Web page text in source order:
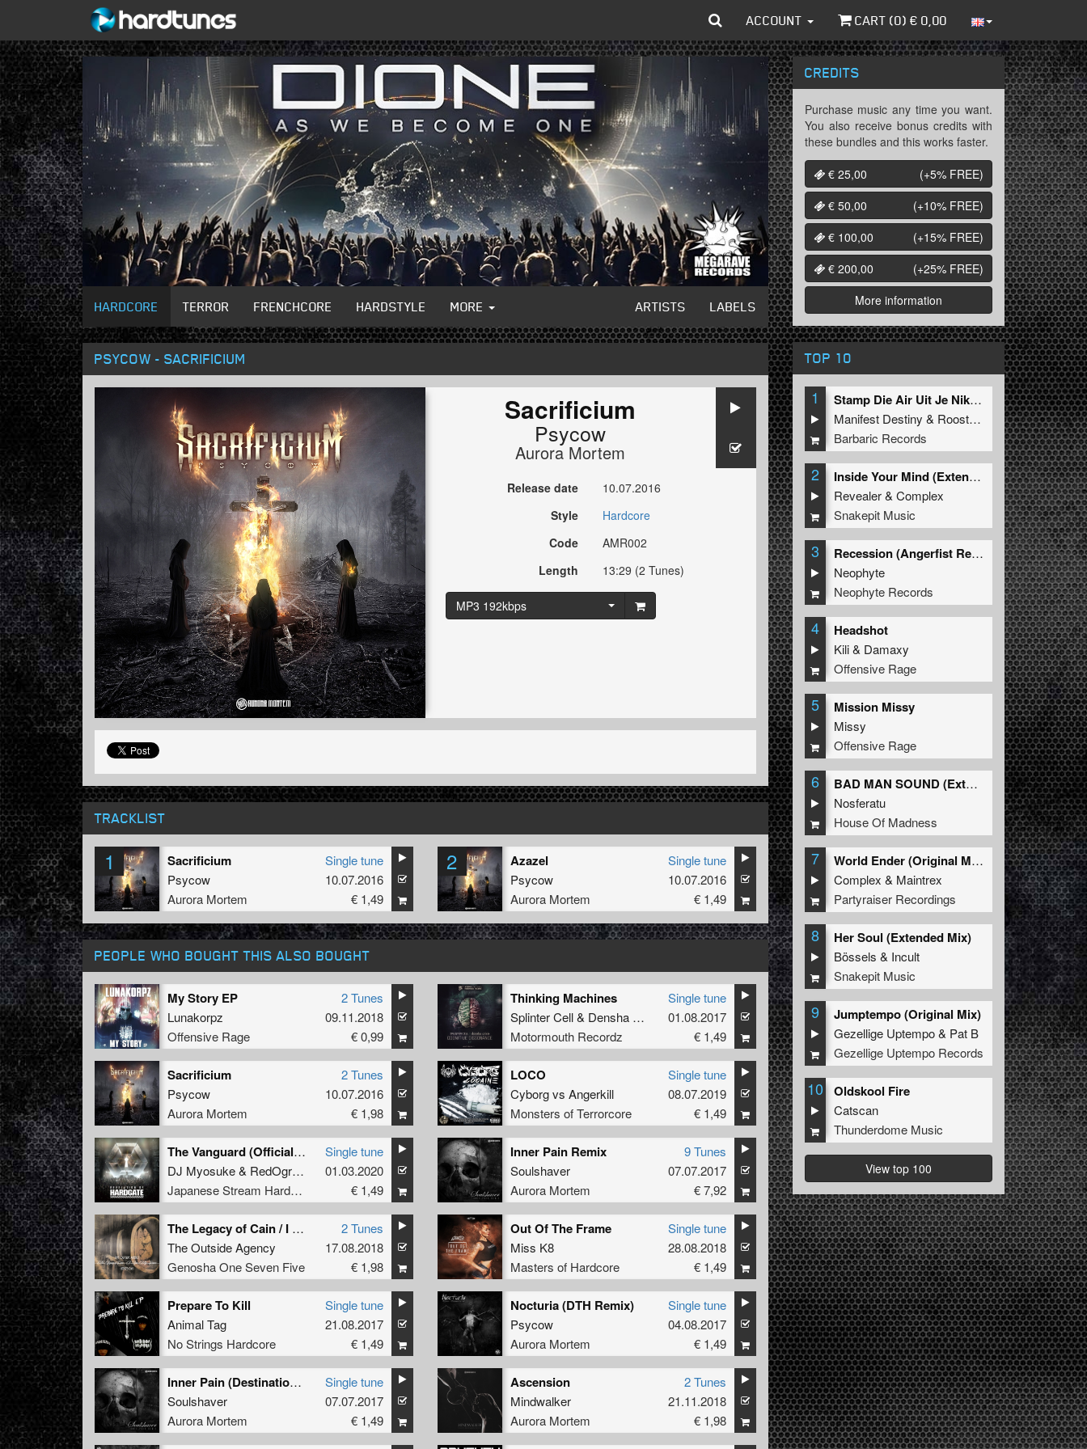
ACCOUNT CART (0) € 0,00
HARDCORE TERROR FRENCHCORE HARDSTYLE MORE ARTISTS LABELS
PSYCOW - SACRIFICIUM
Sacrificium
Psycow
Aurora Mortem
Release date
10.07.2016
Style
Hardcore
Code
AMR002
Length
13:29 (2 Tunes)
MP3 192kbps
TRACKLIST
1 Sacrificium
Psycow
Aurora Mortem
Single tune
10.07.2016
€ 1,49
2 Azazel
Psycow
Aurora Mortem
Single tune
10.07.2016
€ 1,49
PEOPLE WHO BOUGHT THIS ALSO BOUGHT
My Story EP
Lunakorpz
Offensive Rage
2 Tunes
09.11.2018
€ 0,99
Thinking Machines
Splinter Cell& Densha Crisis
Motormouth Recordz
Single tune
01.08.2017
€ 1,49
Sacrificium
Psycow
Aurora Mortem
2 Tunes
10.07.2016
€ 1,98
LOCO
Cyborgvs Angerkill
Monsters of Terrorcore
Single tune
08.07.2019
€ 1,49
The Vanguard (Official HARDGATE09 Anthem)
DJ Myosuke& RedOgre feat.MC Mike Redman
Japanese Stream Hardcore
Single tune
01.03.2020
€ 1,49
Inner Pain Remix
Soulshaver
Aurora Mortem
9 Tunes
07.07.2017
€ 7,92
The Legacy of Cain / I Saw My Grave
The Outside Agency
Genosha One Seven Five
2 Tunes
17.08.2018
€ 1,98
Out Of The Frame
Miss K8
Masters of Hardcore
Single tune
28.08.2018
€ 1,49
Prepare To Kill
Animal Tag
No Strings Hardcore
Single tune
21.08.2017
€ 1,49
Nocturia (DTH Remix)
Psycow
Aurora Mortem
Single tune
04.08.2017
€ 1,49
Inner Pain (Destination to Hell remix)
Soulshaver
Aurora Mortem
Single tune
07.07.2017
€ 1,49
Ascension
Mindwalker
Aurora Mortem
2 Tunes
21.11.2018
€ 1,98
CREDITS
Purchase music any time you want.
You also receive bonus credits with
these bundles and this works faster.
€ 25,00
(+5% FREE)
€ 50,00
(+10% FREE)
€ 100,00
(+15% FREE)
€ 200,00
(+25% FREE)
More information
TOP 10
1
Stamp Die Air Uit Je Nikeys (Extended Mix)
Manifest Destiny & Roosterz
Barbaric Records
2
Inside Your Mind (Extended Mix)
Revealer&Complex
Snakepit Music
3
Recession (Angerfist Remix Extended)
Neophyte
Neophyte Records
4 Headshot
Kili& Damaxy
Offensive Rage
5 Mission Missy
Missy
Offensive Rage
6
BAD MAN SOUND (Extended Mix)
Nosferatu
House Of Madness
7
World Ender (Original Mix)
Complex & Maintrex
Partyraiser Recordings
8 Her Soul (Extended Mix)
Bössels & Incult
Snakepit Music
9 Jumptempo (Original Mix)
Gezellige Uptempo& Pat B
Gezellige Uptempo Records
10 Oldskool Fire
Catscan
Thunderdome Music
View top 100